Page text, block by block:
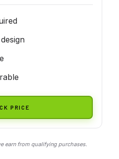
PRICE
earn from qualifying purchases.